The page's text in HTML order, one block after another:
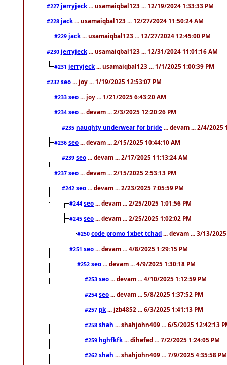
#227 jerryjeck ... usamaiqbal123 ... 12/19/2024 1:33:33 PM
#228 jack ... usamaiqbal123 ... 12/27/2024 11:50:24 AM
#229 jack ... usamaiqbal123 ... 12/27/2024 12:45:00 PM
#230 jerryjeck ... usamaiqbal123 ... 12/31/2024 11:01:16 AM
#231 jerryjeck ... usamaiqbal123 ... 1/1/2025 1:00:39 PM
#232 seo ... joy ... 1/19/2025 12:53:07 PM
#233 seo ... joy ... 1/21/2025 6:43:20 AM
#234 seo ... devam ... 2/3/2025 12:20:26 PM
#235 naughty underwear for bride ... devam ... 2/4/2025
#236 seo ... devam ... 2/15/2025 10:44:10 AM
#239 seo ... devam ... 2/17/2025 11:13:24 AM
#237 seo ... devam ... 2/15/2025 2:53:13 PM
#242 seo ... devam ... 2/23/2025 7:05:59 PM
#244 seo ... devam ... 2/25/2025 1:01:56 PM
#245 seo ... devam ... 2/25/2025 1:02:02 PM
#250 code promo 1xbet tchad ... devam ... 3/13/
#251 seo ... devam ... 4/8/2025 1:29:15 PM
#252 seo ... devam ... 4/9/2025 1:30:18 PM
#253 seo ... devam ... 4/10/2025 1:12:59 PM
#254 seo ... devam ... 5/8/2025 1:37:52 PM
#257 pk ... jzb4852 ... 6/3/2025 1:41:13 PM
#258 shah ... shahjohn409 ... 6/5/2025 12:42:13
#259 hghfkfk ... dihefed ... 7/2/2025 1:24:05 PM
#262 shah ... shahjohn409 ... 7/9/2025 4:35:58 PM